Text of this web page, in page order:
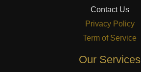
Contact Us
Privacy Policy
Term of Service
Our Services